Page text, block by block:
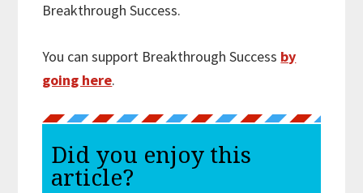
Breakthrough Success.
You can support Breakthrough Success by
going here.
Did you enjoy this
article?